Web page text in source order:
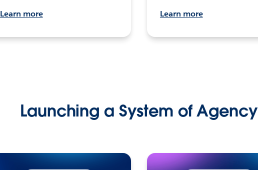
Learn more Learn more
Launching a System of Agency